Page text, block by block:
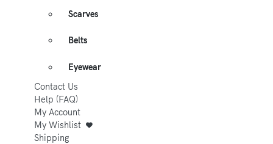
Scarves
Belts
Eyewear
Contact Us
Help (FAQ)
My Account
My Wishlist
Shipping